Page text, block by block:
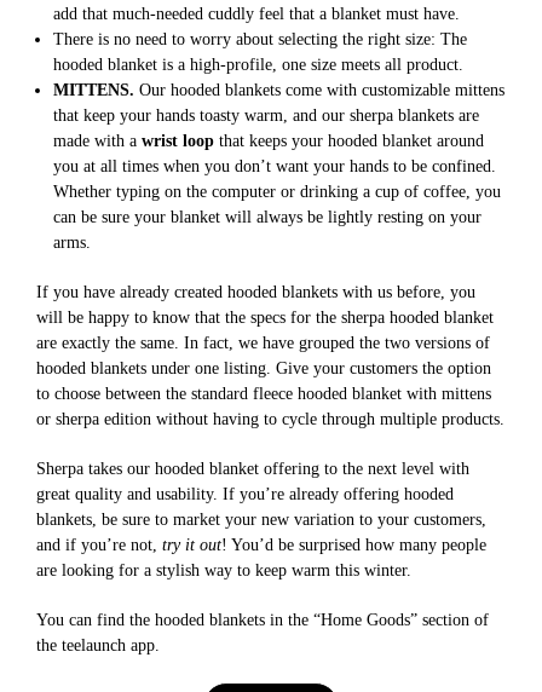
add that much-needed cuddly feel that a blanket must have.
There is no need to worry about selecting the right size: The
hooded blanket is a high-profile, one size meets all product.
MITTENS.Our hooded blankets come with customizable mittens
that keep your hands toasty warm, and our sherpa blankets are
made with awrist loop that keeps your hooded blanket around
you at all times when you don’t want your hands to be confined.
Whether typing on the computer or drinking a cup of coffee, you
can be sure your blanket will always be lightly resting on your
arms.
If you have already created hooded blankets with us before, you
will be happy to know that the specs for the sherpa hooded blanket
are exactly the same. In fact, we have grouped the two versions of
hooded blankets under one listing. Give your customers the option
to choose between the standard fleece hooded blanket with mittens
or sherpa edition without having to cycle through multiple products.
Sherpa takes our hooded blanket offering to the next level with
great quality and usability. If you’re already offering hooded
blankets, be sure to market your new variation to your customers,
and if you’re not, try it out! You’d be surprised how many people
are looking for a stylish way to keep warm this winter.
You can find the hooded blankets in the “Home Goods” section of
the teelaunch app.